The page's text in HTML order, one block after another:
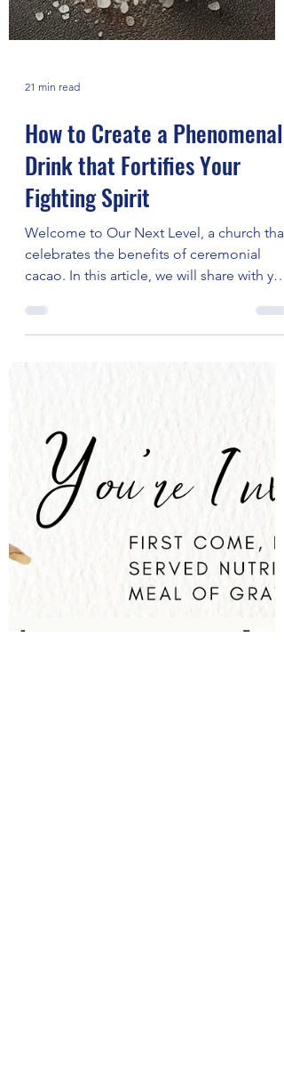
21 min read
How to Create a Phenomenal
Drink that Fortifies Your
Fighting Spirit
Welcome to Our Next Level, a church that
celebrates the benefits of ceremonial
cacao. In this article, we will share with you
our recipe...